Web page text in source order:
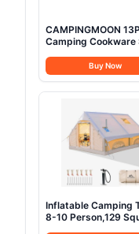
CAMPINGMOON
Camping Cookware
Nesting Cooking
Pots Pans Bowls
Storage Carrying
Buy Now
Inflatable Camping
8-10 Person,129